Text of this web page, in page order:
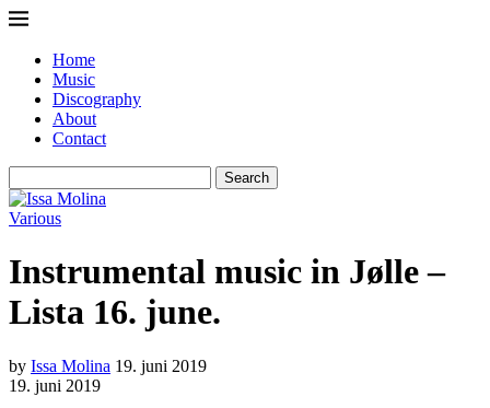
Home
Music
Discography
About
Contact
Search
Various
Instrumental music in Jølle –
Lista 16. june.
by Issa Molina 19. juni 2019
19. juni 2019